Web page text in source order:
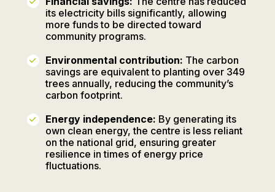
its electricity bills significantly, allowing
more funds to be directed toward
community programs.
Environmental contribution: The carbon
savings are equivalent to planting over 349
trees annually, reducing the community’s
carbon footprint.
Energy independence: By generating its
own clean energy, the centre is less reliant
on the national grid, ensuring greater
resilience in times of energy price
fluctuations.